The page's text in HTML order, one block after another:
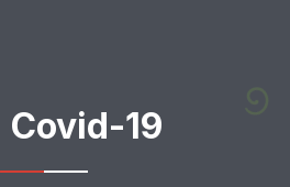
Covid-19